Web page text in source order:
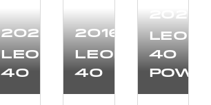
2020
Leopard
40
2016
Leopard
40
2026
40